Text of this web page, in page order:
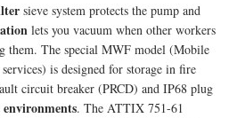
sieve system protects the pump and
lets you vacuum when other workers
them. The special MWF model (Mobile
is designed for storage in fire
circuit breaker (PRCD) and IP68 plug
. The ATTIX 751-61